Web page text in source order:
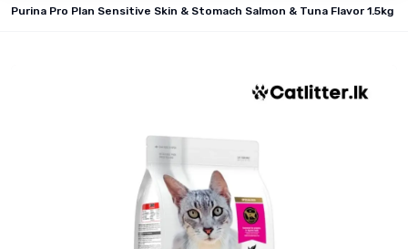
Purina Pro Plan Sensitive Skin & Stomach Salmon & Tuna Flavor 1.5kg